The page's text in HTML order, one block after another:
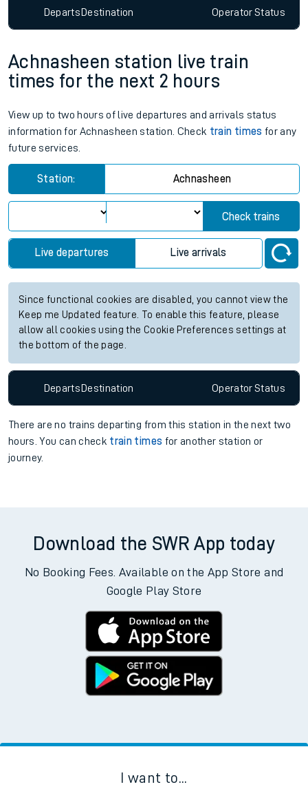
DepartsDestination OperatorStatus
Achnasheen station live train
times for the next 2 hours
View up to two hours of live departures and arrivals status
information for Achnasheen station. Check train times for any
future services.
Station: Achnasheen
Check trains
Live departures Live arrivals
Since functional cookies are disabled, you cannot view the
Keep me Updated feature. To enable this feature, please
allow all cookies using the Cookie Preferences settings at
the bottom of the page.
Departs Destination OperatorStatus
There are no trains departing from this station in the next two
hours. You can check train times for another station or
journey.
Download the SWR App today
No Booking Fees. Available on the App Store and
Google Play Store
I want to...